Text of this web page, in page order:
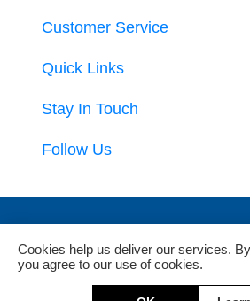
Quick Links
Customer Service
Stay In Touch
Follow Us
Powered bynopCommerce andJim2
Cookies help us deliver our services.
you agree to our use of cookies.